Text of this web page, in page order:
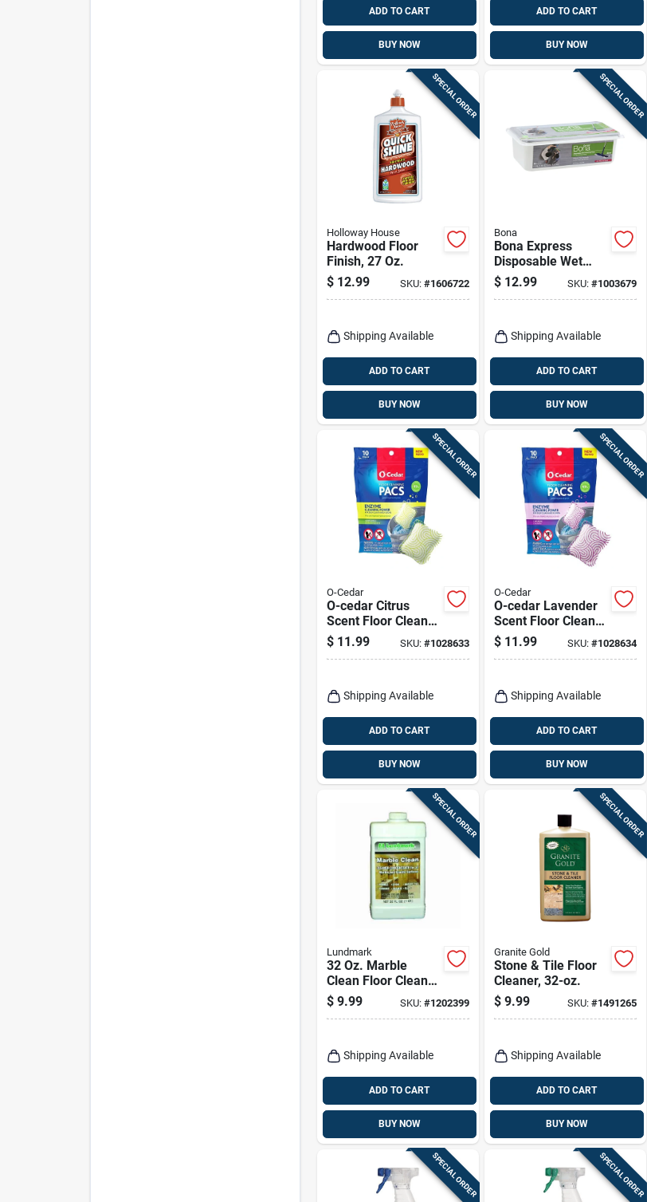
ADD TO CART
BUY NOW
ADD TO CART
BUY NOW
SPECIAL ORDER
Holloway House
Hardwood Floor
Finish, 27 Oz.
$ 12.99 SKU: #1606722
Shipping Available
ADD TO CART
BUY NOW
SPECIAL ORDER
Bona
Bona Express
Disposable Wet
Cleaning Pads Pads
12 Pk
$ 12.99 SKU: #1003679
Shipping Available
ADD TO CART
BUY NOW
SPECIAL ORDER
O-Cedar
O-cedar Citrus
Scent Floor Cleaner
Powder 10 Pk
$ 11.99 SKU: #1028633
Shipping Available
ADD TO CART
BUY NOW
SPECIAL ORDER
O-Cedar
O-cedar Lavender
Scent Floor Cleaner
Powder 10 Pk
$ 11.99 SKU: #1028634
Shipping Available
ADD TO CART
BUY NOW
SPECIAL ORDER
Lundmark
32 Oz. Marble
Clean Floor Cleaner
- Liquid For Natural
Stone Surfaces
$ 9.99 SKU: #1202399
Shipping Available
ADD TO CART
BUY NOW
SPECIAL ORDER
Granite Gold
Stone & Tile Floor
Cleaner, 32-oz.
$ 9.99 SKU: #1491265
Shipping Available
ADD TO CART
BUY NOW
SPECIAL ORDER SPECIAL ORDER